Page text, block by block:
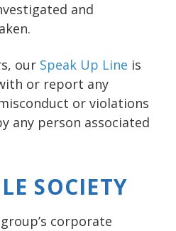
and
our Speak Up Line is
or report any
or violations
any person associated
SOCIETY
corporate